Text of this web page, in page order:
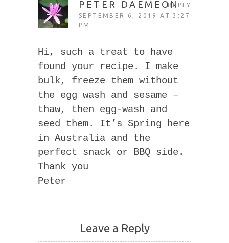
PETER DAEMEON
SEPTEMBER 6, 2019 AT 3:27
PM
Hi, such a treat to have
found your recipe. I make
bulk, freeze them without
the egg wash and sesame –
thaw, then egg-wash and
seed them. It’s Spring here
in Australia and the
perfect snack or BBQ side.
Thank you
Peter
REPLY
Leave a Reply